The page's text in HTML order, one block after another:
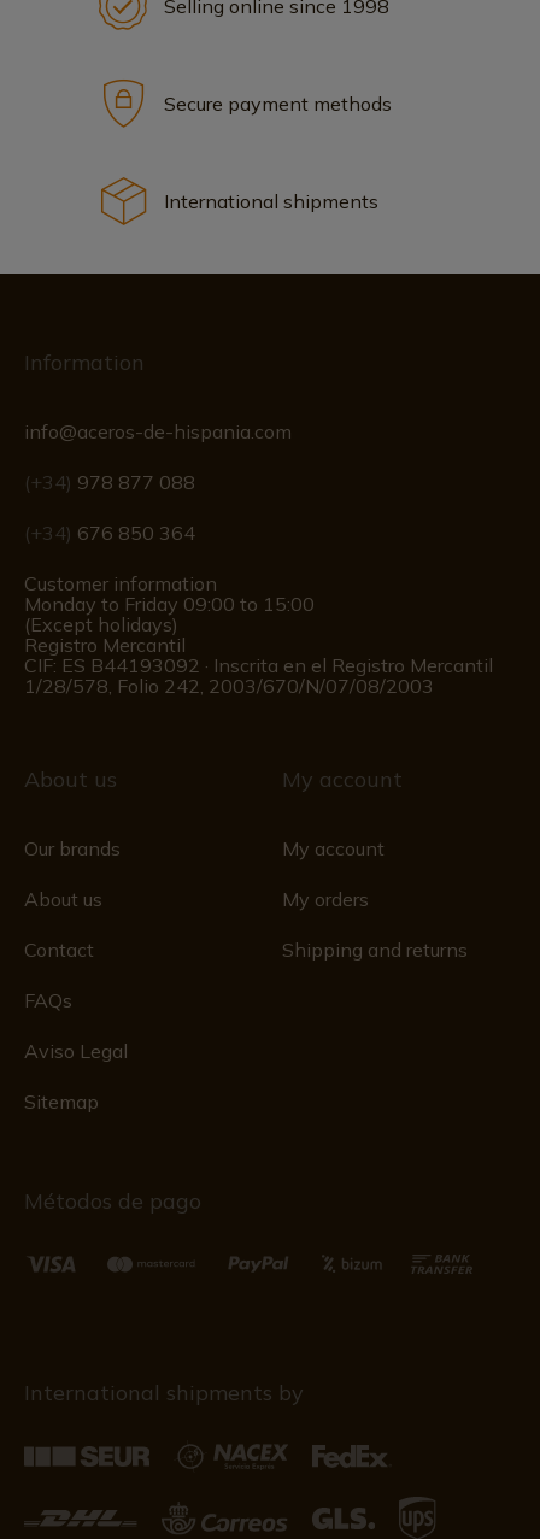
Selling online since 1998
Secure payment methods
International shipments
Information
info@aceros-de-hispania.com
(+34) 978 877 088
(+34) 676 850 364
Customer information
Monday to Friday 09:00 to 15:00
(Except holidays)
Registro Mercantil
CIF: ES B44193092 · Inscrita en el Registro Mercantil
1/28/578, Folio 242, 2003/670/N/07/08/2003
About us
Our brands
About us
Contact
FAQs
Aviso Legal
Sitemap
My account
My account
My orders
Shipping and returns
Métodos de pago
International shipments by